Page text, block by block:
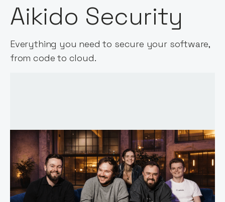
Aikido Security
Everything you need to secure your software,
from code to cloud.